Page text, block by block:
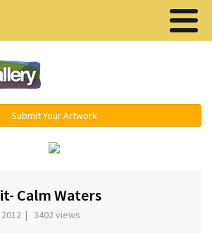
Submit Your Artwork
Calm Waters
| 3402 views